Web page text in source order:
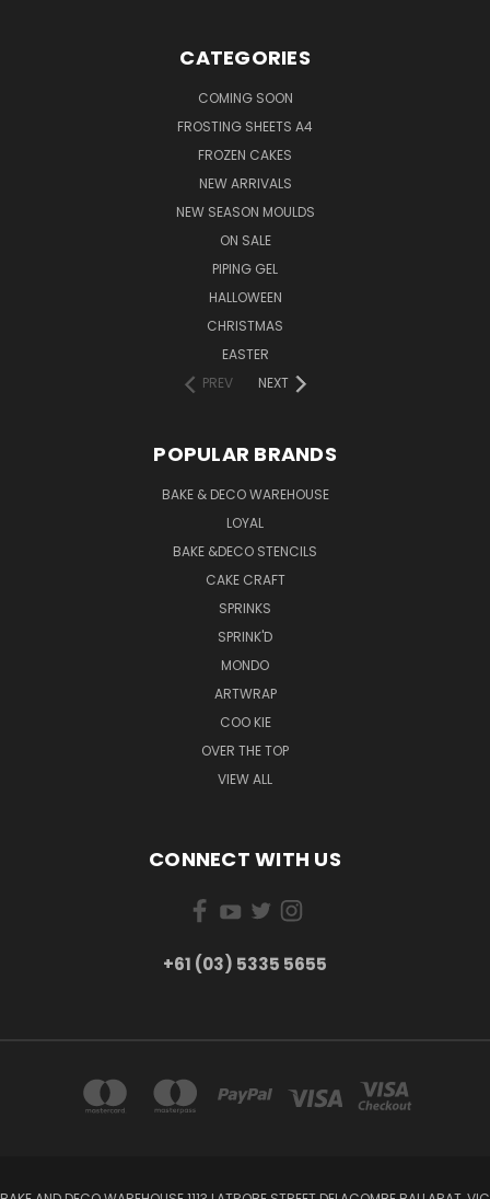
CATEGORIES
COMING SOON
FROSTING SHEETS A4
FROZEN CAKES
NEW ARRIVALS
NEW SEASON MOULDS
ON SALE
PIPING GEL
HALLOWEEN
CHRISTMAS
EASTER
PREV
NEXT
POPULAR BRANDS
BAKE & DECO WAREHOUSE
LOYAL
BAKE &DECO STENCILS
CAKE CRAFT
SPRINKS
SPRINK'D
MONDO
ARTWRAP
COO KIE
OVER THE TOP
VIEW ALL
CONNECT WITH US
+61 (03) 5335 5655